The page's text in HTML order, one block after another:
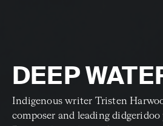
DEEP
Indigenous writer Tristen
composer and leading